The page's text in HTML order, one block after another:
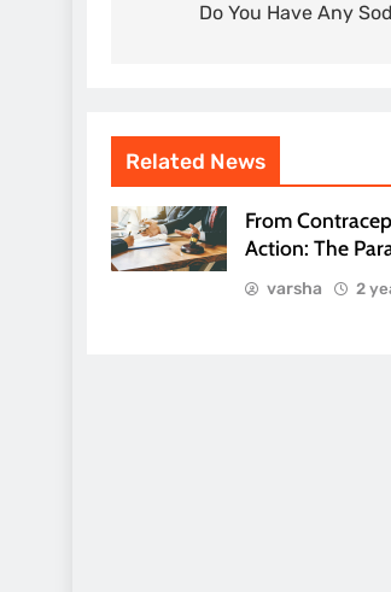
navigation
Do You Have Any
Related News
From
Action: The
varsha 2